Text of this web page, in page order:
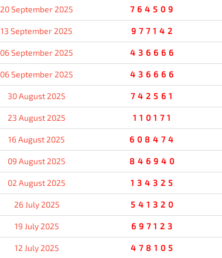
20 September 2025 764509
13 September 2025 977142
06 September 2025 436666
06 September 2025 436666
30 August 2025 742561
23 August 2025 110171
16 August 2025 608474
09 August 2025 846940
02 August 2025 134325
26 July 2025 541320
19 July 2025 697123
12 July 2025 478105